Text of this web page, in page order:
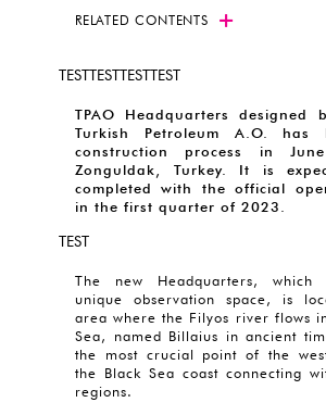
RELATED CONTENTS
TESTTESTTESTTEST
TPAO Headquarters designed
Turkish Petroleum A.O. has
construction process in
Zonguldak, Turkey. It is
completed with the official
in the first quarter of 2023.
TEST
The new Headquarters,
unique observation space, is
area where the Filyos river flows
Sea, named Billaius in ancient
the most crucial point of the
the Black Sea coast connecting
regions.